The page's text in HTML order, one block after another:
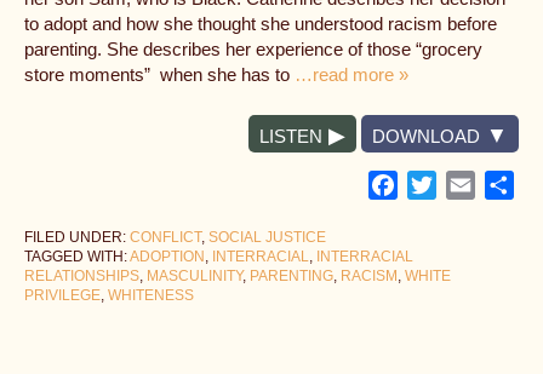
to adopt and how she thought she understood racism before
parenting. She describes her experience of those “grocery
store moments” when she has to …read more »
LISTEN DOWNLOAD
Facebook
TwitterEmail
FILED UNDER: CONFLICT, SOCIAL JUSTICE
TAGGED WITH:ADOPTION , INTERRACIAL, INTERRACIAL
RELATIONSHIPS, MASCULINITY, PARENTING, RACISM , WHITE
PRIVILEGE, WHITENESS